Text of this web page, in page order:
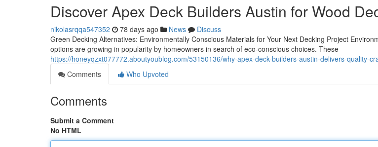
Discover Apex Deck Builders Austin for Wood
nikolasrqqa547352 78 days ago News
Discuss
Green Decking Alternatives: Environmentally Conscious Materials for Your Next Decking Project
options are growing in popularity by homeowners in search of eco-conscious choices. These
https://honeyqzxt077772.aboutyoublog.com/53150136/why-apex-deck-builders-austin-delivers-quality-
Comments
Who Upvoted
Comments
Submit a Comment
No HTML